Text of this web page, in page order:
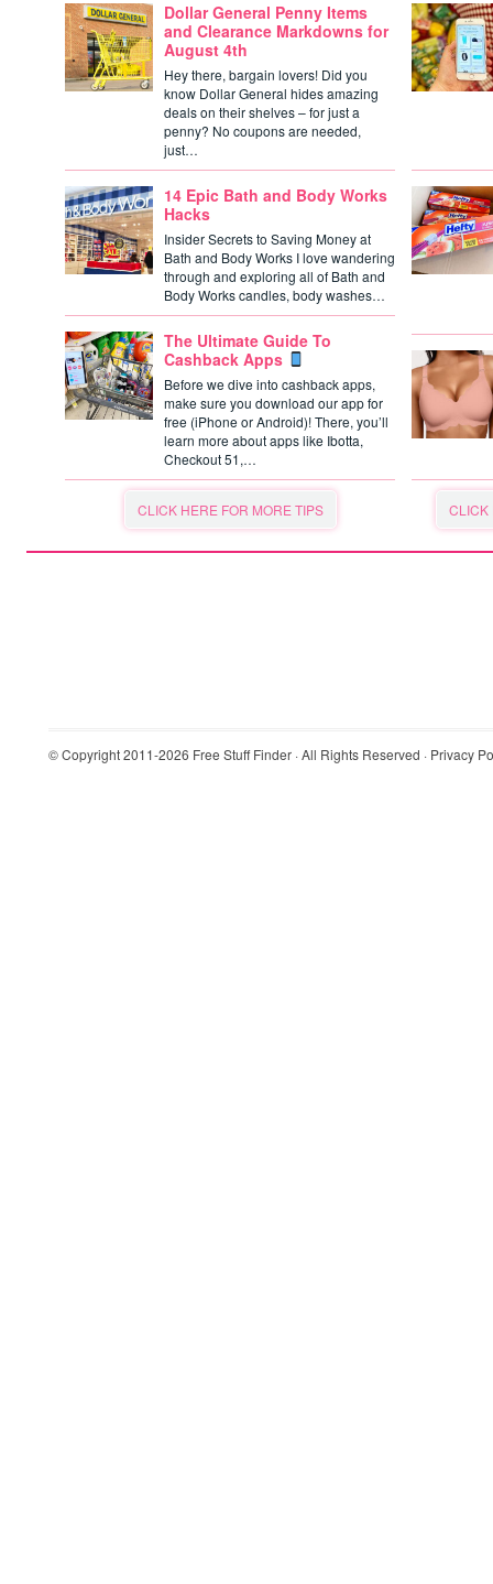
Dollar General Penny Items
and Clearance Markdowns for
August 4th
Hey there, bargain lovers! Did you
know Dollar General hides amazing
deals on their shelves – for just a
penny? No coupons are needed,
just…
14 Epic Bath and Body Works
Hacks
Insider Secrets to Saving Money at
Bath and Body Works I love wandering
through and exploring all of Bath and
Body Works candles, body washes…
The Ultimate Guide To
Cashback Apps
Before we dive into cashback apps,
make sure you download our app for
free (iPhone or Android)! There, you’ll
learn more about apps like Ibotta,
Checkout 51,…
CLICK HERE FOR MORE TIPS CLICK
© Copyright 2011-2026 Free Stuff Finder · All Rights Reserved · Privacy